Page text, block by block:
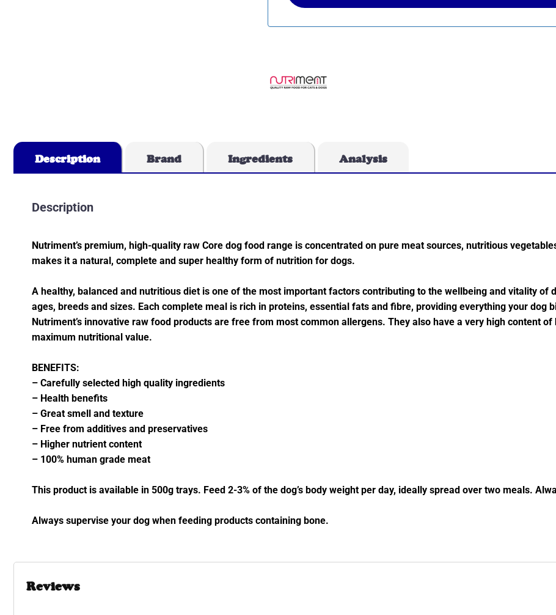
Description Brand Ingredients Analysis
Description
Nutriment’s premium, high-quality raw Core dog food range is concentrated on pure meat sources, nutritious
makes it a natural, complete and super healthy form of nutrition for dogs.
A healthy, balanced and nutritious diet is one of the most important factors contributing to the wellbeing and vitality of
ages, breeds and sizes. Each complete meal is rich in proteins, essential fats and fibre, providing everything your dog
Nutriment’s innovative raw food products are free from most common allergens. They also have a very high content
maximum nutritional value.
BENEFITS:
– Carefully selected high quality ingredients
– Health benefits
– Great smell and texture
– Free from additives and preservatives
– Higher nutrient content
– 100% human grade meat
This product is available in 500g trays. Feed 2-3% of the dog’s body weight per day, ideally spread over two meals.
Always supervise your dog when feeding products containing bone.
Reviews